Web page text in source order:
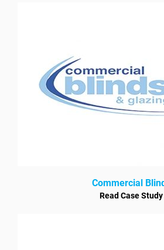
Commercial
Read Case Study